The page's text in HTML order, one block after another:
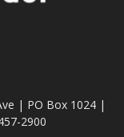
| PO Box 1024 |
2900